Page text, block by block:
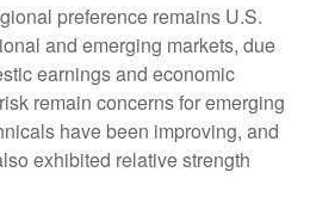
preference remains U.S.
and emerging markets, due
earnings and economic
remain concerns for emerging
have been improving, and
exhibited relative strength